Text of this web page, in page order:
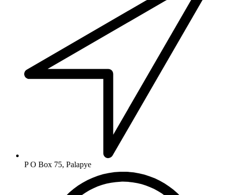
P O Box 75, Palapye